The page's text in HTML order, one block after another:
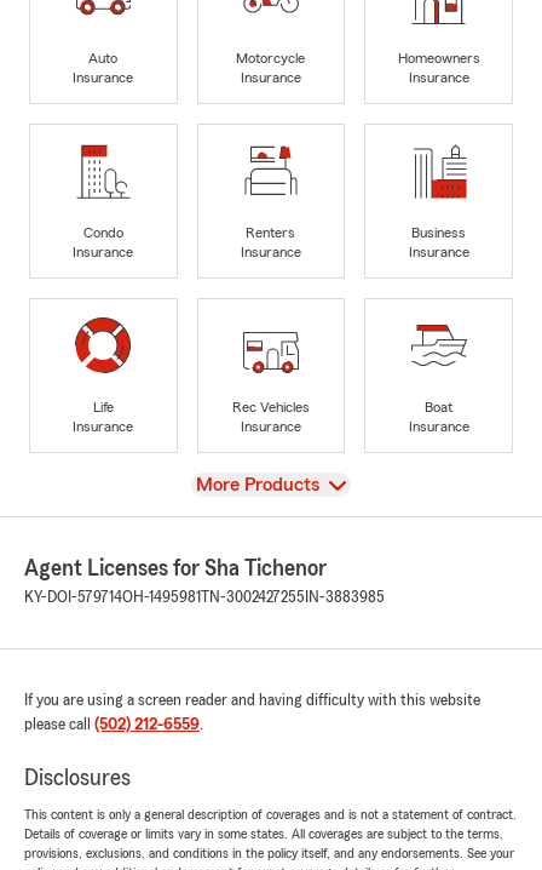
Auto
Insurance
Motorcycle
Insurance
Homeowners
Insurance
Condo
Insurance
Renters
Insurance
Business
Insurance
Life
Insurance
Rec Vehicles
Insurance
Boat
Insurance
View
More Products
Agent Licenses for Sha Tichenor
KY-DOI-579714OH-1495981 TN-3002427255 IN-3883985
If you are using a screen reader and having difficulty with this website
please call (502) 212-6559.
Disclosures
This content is only a general description of coverages and is not a statement of contract.
Details of coverage or limits vary in some states. All coverages are subject to the terms,
provisions, exclusions, and conditions in the policy itself, and any endorsements. See your